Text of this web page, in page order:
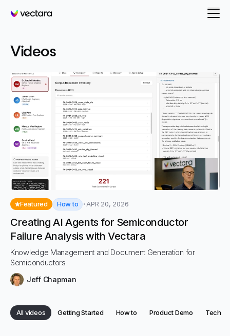
Vectara
Featured How to APR 20, 2026
Creating AI Agents for Semiconductor
Failure Analysis with Vectara
Knowledge Management and Document Generation for
Semiconductors
Jeff Chapman
CategoriesCategory:
All videos Category:
Getting Started Category:
How to Category:
Product Demo Tech
Videos